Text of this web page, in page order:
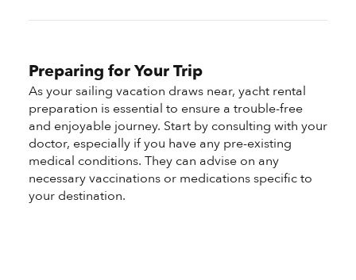
Preparing for Your Trip
As your sailing vacation draws near, yacht rental
preparation is essential to ensure a trouble-free
and enjoyable journey. Start by consulting with your
doctor, especially if you have any pre-existing
medical conditions. They can advise on any
necessary vaccinations or medications specific to
your destination.